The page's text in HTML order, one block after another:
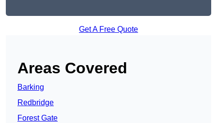
Get A Free Quote
Areas Covered
Barking
Redbridge
Forest Gate